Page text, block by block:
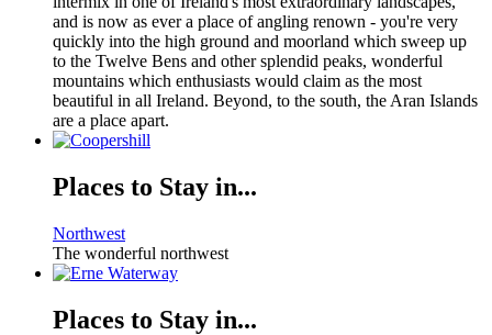
and is now as ever a place of angling renown - you're very
quickly into the high ground and moorland which sweep up
to the Twelve Bens and other splendid peaks, wonderful
mountains which enthusiasts would claim as the most
beautiful in all Ireland. Beyond, to the south, the Aran Islands
are a place apart.
Places to Stay in...
Northwest
The wonderful northwest
Places to Stay in...